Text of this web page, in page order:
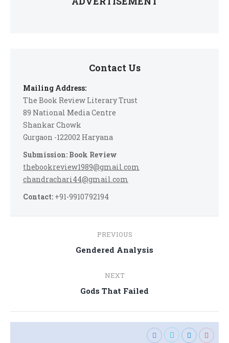
Contact Us
Mailing Address:
The Book Review Literary Trust
89 National Media Centre
Shankar Chowk
Gurgaon -122002 Haryana
Submission: Book Review
thebookreview1989@gmail.com
chandrachari44@gmail.com
Contact: +91-9910792194
navigation
PREVIOUS
Previous
Gendered Analysis
NEXT
Next
Gods That Failed